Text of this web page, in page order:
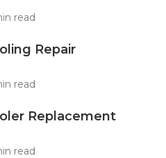
read
Repair
read
Replacement
read